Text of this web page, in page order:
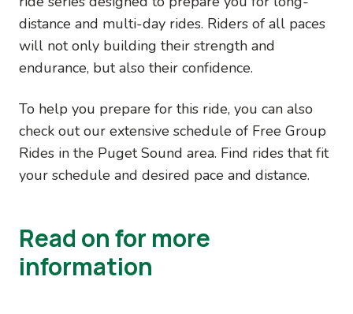
distance and multi-day rides. Riders of all paces
will not only building their strength and
endurance, but also their confidence.
To help you prepare for this ride, you can also
check out our extensive schedule of Free Group
Rides in the Puget Sound area. Find rides that fit
your schedule and desired pace and distance.
Read on for more
information